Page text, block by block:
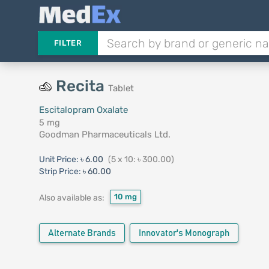
FILTER
Recita Tablet
Escitalopram Oxalate
5 mg
Goodman Pharmaceuticals Ltd.
Unit Price: ৳ 6.00 (5 x 10: ৳ 300.00)
Strip Price: ৳ 60.00
Also available as: 10 mg
Alternate Brands Innovator's Monograph